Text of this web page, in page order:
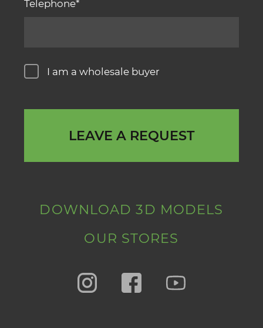
DOWNLOAD 3D MODELS
OUR STORES
Telephone
I am a wholesale buyer
LEAVE A REQUEST